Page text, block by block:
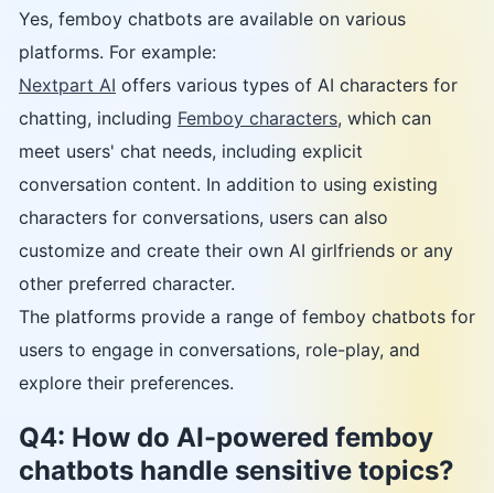
Yes, femboy chatbots are available on various
platforms. For example:
Nextpart AI offers various types of AI characters for
chatting, including Femboy characters, which can
meet users' chat needs, including explicit
conversation content. In addition to using existing
characters for conversations, users can also
customize and create their own AI girlfriends or any
other preferred character.
The platforms provide a range of femboy chatbots for
users to engage in conversations, role-play, and
explore their preferences.
Q4: How do AI-powered femboy
chatbots handle sensitive topics?